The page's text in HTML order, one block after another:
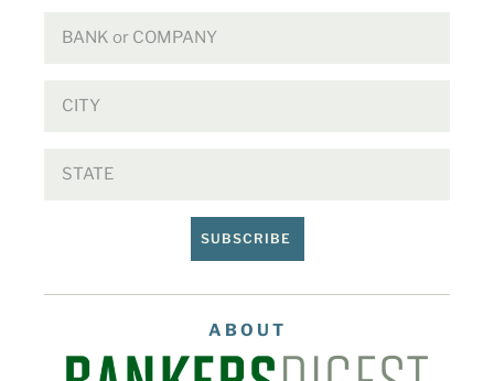
SUBSCRIBE
ABOUT